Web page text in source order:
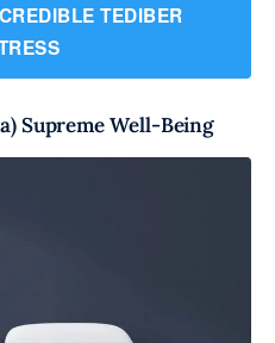
TEDIBER
Supreme Well-Being